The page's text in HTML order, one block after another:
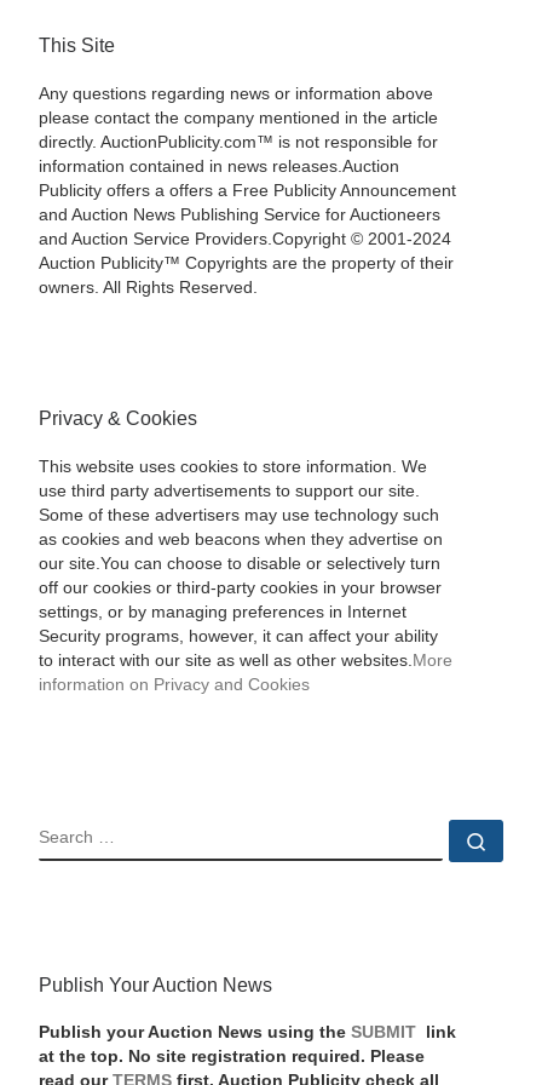
This Site
Any questions regarding news or information above
please contact the company mentioned in the article
directly. AuctionPublicity.com™ is not responsible for
information contained in news releases.Auction
Publicity offers a offers a Free Publicity Announcement
and Auction News Publishing Service for Auctioneers
and Auction Service Providers.Copyright © 2001-2024
Auction Publicity™ Copyrights are the property of their
owners. All Rights Reserved.
Privacy & Cookies
This website uses cookies to store information. We
use third party advertisements to support our site.
Some of these advertisers may use technology such
as cookies and web beacons when they advertise on
our site.You can choose to disable or selectively turn
off our cookies or third-party cookies in your browser
settings, or by managing preferences in Internet
Security programs, however, it can affect your ability
to interact with our site as well as other websites. More
information on Privacy and Cookies
SEARCH
Publish Your Auction News
Publish your Auction News using the SUBMIT
link
at the top. No site registration required. Please
read our TERMSfirst. Auction Publicity check all